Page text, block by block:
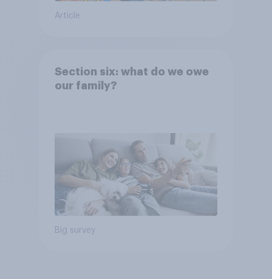
Article
Section six: what do we owe
our family?
Big survey